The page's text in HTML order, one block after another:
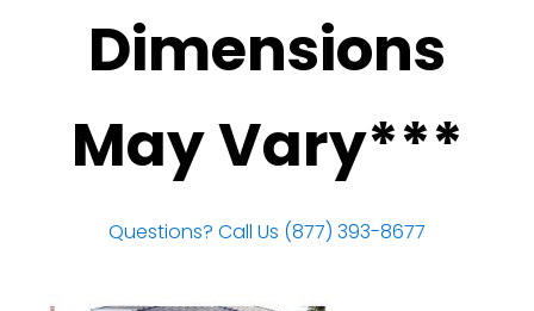
Dimensions
May Vary***
Questions? Call Us (877) 393-8677